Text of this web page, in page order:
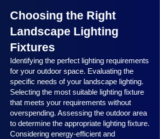
Choosing the Right
Landscape Lighting
Fixtures
Identifying the perfect lighting requirements
for your outdoor space. Evaluating the
specific needs of your landscape lighting.
Selecting the most suitable lighting fixture
that meets your requirements without
overspending. Assessing the outdoor area
to determine the appropriate lighting fixture.
Considering energy-efficient and